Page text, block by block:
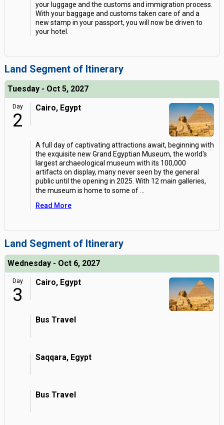
your luggage and the customs and immigration process.
With your baggage and customs taken care of and a
new stamp in your passport, you will now be driven to
your hotel.
Land Segment of Itinerary
Tuesday - Oct 5, 2027
Day
2
Cairo, Egypt
A full day of captivating attractions await, beginning with
the exquisite new Grand Egyptian Museum, the world's
largest archaeological museum with its 100,000
artifacts on display, many never seen by the general
public until the opening in 2025. With 12 main galleries,
the museum is home to some of
Read More
Land Segment of Itinerary
Wednesday - Oct 6, 2027
Day
3
Cairo, Egypt
Bus Travel
Saqqara, Egypt
Bus Travel